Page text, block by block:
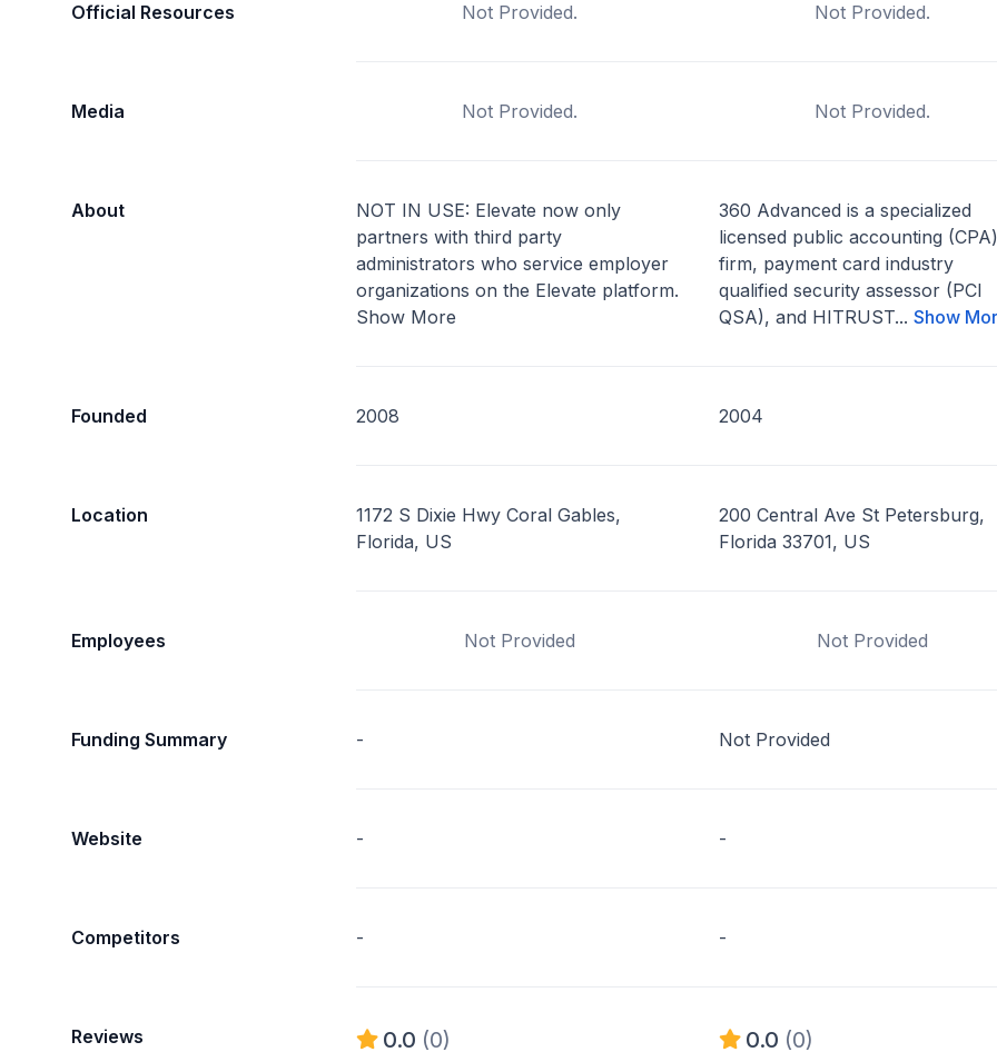
Official Resources Not Provided. Not Provided.
Media Not Provided. Not Provided.
About
NOT IN USE: Elevate now only
partners with third party
administrators who service employer
organizations on the Elevate platform.
Show More
360 Advanced is a specialized
licensed public accounting (CPA)
firm, payment card industry
qualified security assessor (PCI
QSA), and HITRUST... Show
Founded 2008 2004
Location
1172 S Dixie Hwy Coral Gables,
Florida, US
200 Central Ave St Petersburg,
Florida 33701, US
Employees Not Provided Not Provided
Funding Summary - Not Provided
Website - -
Competitors - -
Reviews 0.0 (0) 0.0 (0)